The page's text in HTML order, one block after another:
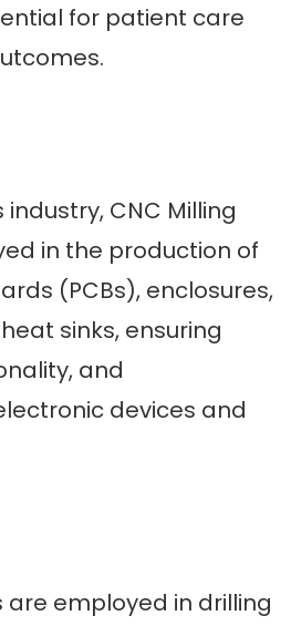
for patient care
CNC Milling
in the production of
(PCBs), enclosures,
sinks, ensuring
and
devices and
are employed in drilling